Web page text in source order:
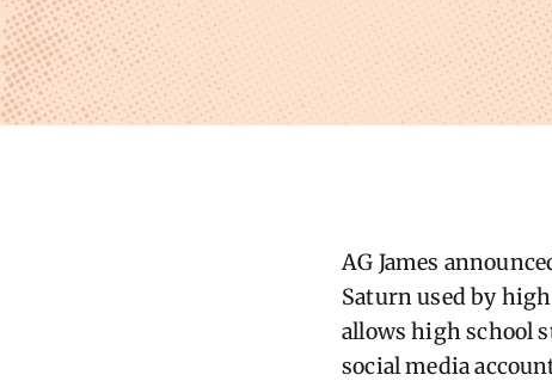
AG James
Saturn used by
allows high school
social media